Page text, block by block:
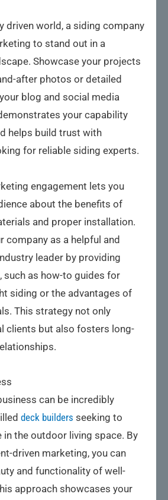
driven world, a siding company
to stand out in a
Showcase your projects
after photos or detailed
blog and social media
your capability
helps build trust with
for reliable siding experts.
engagement lets you
about the benefits of
and proper installation.
company as a helpful and
leader by providing
such as how-to guides for
siding or the advantages of
This strategy not only
clients but also fosters long-
can be incredibly
deck builders seeking to
in the outdoor living space. By
driven marketing, you can
and functionality of well-
approach showcases your